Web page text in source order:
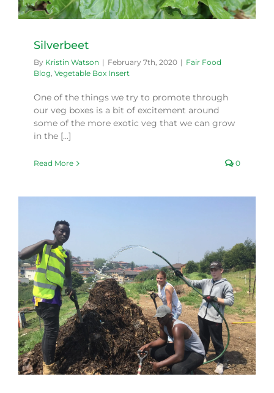
Silverbeet
By Kristin Watson | February 7th, 2020 | Fair Food
Blog, Vegetable Box Insert
One of the things we try to promote through
our veg boxes is a bit of excitement around
some of the more exotic veg that we can grow
in the [...]
Read More 0